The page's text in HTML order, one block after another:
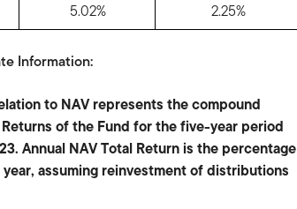
5.02% 2.25%
Information:
to NAV represents the compound
of the Fund for the five-year period
Annual NAV Total Return is the percentage
year, assuming reinvestment of distributions